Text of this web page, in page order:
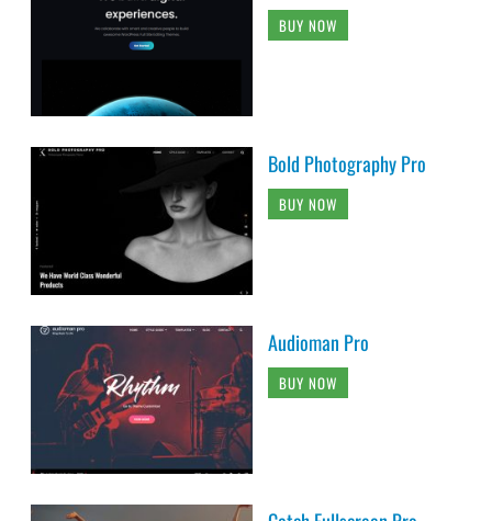
BUY NOW
Bold Photography Pro
BUY NOW
Audioman Pro
BUY NOW